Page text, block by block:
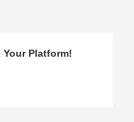
Your Platform!